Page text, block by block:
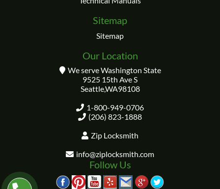
Sitemap
Sitemap
Our Location
We serve Washington State
9525 15th Ave S
Seattle,WA98108
1-800-949-0706
(206) 823-1888
Zip Locksmith
info@ziplocksmith.com
Follow Us